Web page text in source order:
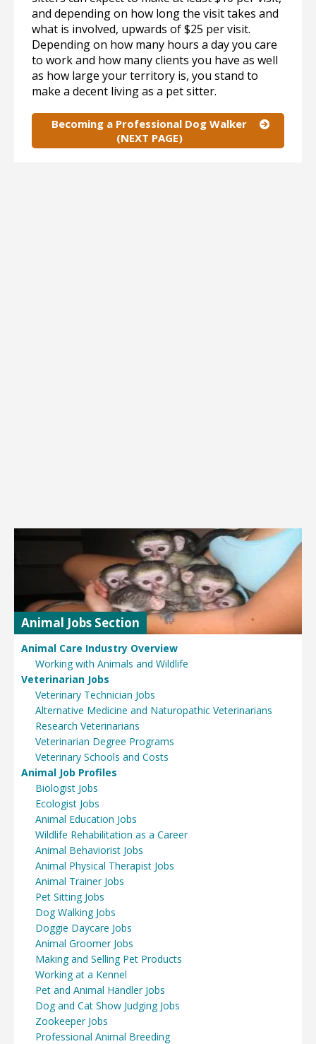
and depending on how long the visit takes and
what is involved, upwards of $25 per visit.
Depending on how many hours a day you care
to work and how many clients you have as well
as how large your territory is, you stand to
make a decent living as a pet sitter.
Becoming a Professional Dog Walker
(NEXT PAGE)
Animal Jobs Section
Animal Care Industry Overview
Working with Animals and Wildlife
Veterinarian Jobs
Veterinary Technician Jobs
Alternative Medicine and Naturopathic Veterinarians
Research Veterinarians
Veterinarian Degree Programs
Veterinary Schools and Costs
Animal Job Profiles
Biologist Jobs
Ecologist Jobs
Animal Education Jobs
Wildlife Rehabilitation as a Career
Animal Behaviorist Jobs
Animal Physical Therapist Jobs
Animal Trainer Jobs
Pet Sitting Jobs
Dog Walking Jobs
Doggie Daycare Jobs
Animal Groomer Jobs
Making and Selling Pet Products
Working at a Kennel
Pet and Animal Handler Jobs
Dog and Cat Show Judging Jobs
Zookeeper Jobs
Professional Animal Breeding